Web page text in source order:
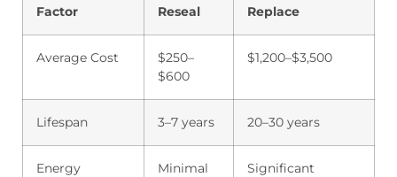
Factor Reseal Replace
Average Cost
$250–
$600
$1,200–$3,500
Lifespan 3–7 years 20–30 years
Energy
Minimal
Significant